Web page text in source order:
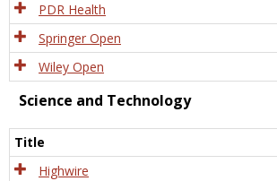
PDR Health
Springer Open
Wiley Open
Science and Technology
Title
Highwire